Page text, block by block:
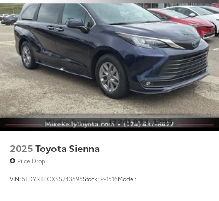
2025Toyota Sienna
Price Drop
VIN: 5TDYRKECXSS243595Stock: P-1516Model: